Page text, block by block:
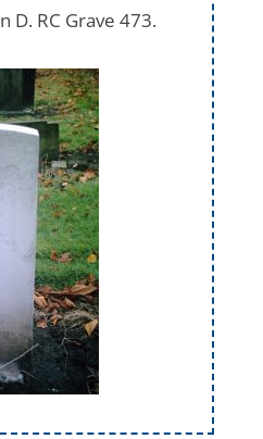
D. RC Grave 473.